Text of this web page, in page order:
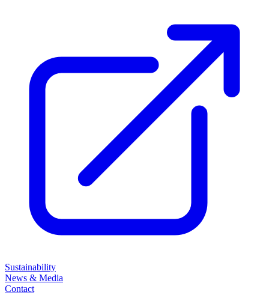
Sustainability
News & Media
Contact